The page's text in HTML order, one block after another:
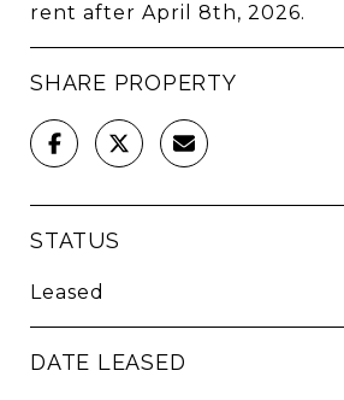
rent after April 8th, 2026.
SHARE PROPERTY
STATUS
Leased
DATE LEASED